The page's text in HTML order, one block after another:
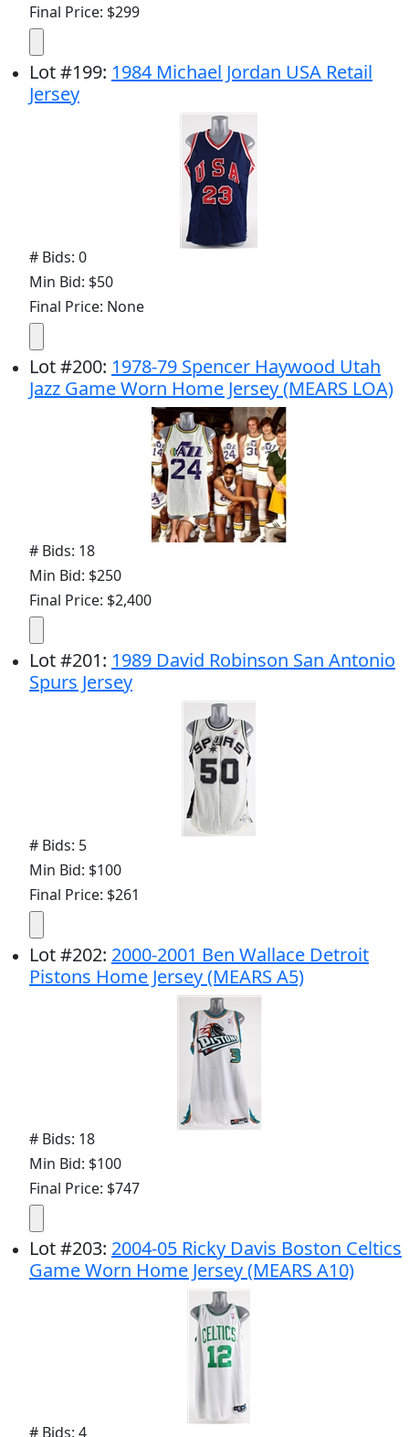
Final Price: $299
Lot#199: 1984 Michael Jordan USA Retail
Jersey
# Bids: 0
Min Bid: $50
Final Price: None
Lot#200: 1978-79 Spencer Haywood Utah
Jazz Game Worn Home Jersey (MEARS LOA)
# Bids: 18
Min Bid: $250
Final Price: $2,400
Lot#201: 1989 David Robinson San Antonio
Spurs Jersey
# Bids: 5
Min Bid: $100
Final Price: $261
Lot#202: 2000-2001 Ben Wallace Detroit
Pistons Home Jersey (MEARS A5)
# Bids: 18
Min Bid: $100
Final Price: $747
Lot#203: 2004-05 Ricky Davis Boston Celtics
Game Worn Home Jersey (MEARS A10)
# Bids: 4